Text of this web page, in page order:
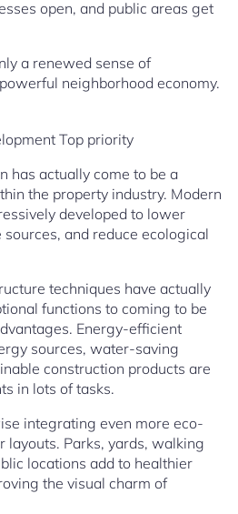
open, and public areas get
a renewed sense of
neighborhood economy.
Top priority
has actually come to be a
the property industry. Modern
developed to lower
and reduce ecological
techniques have actually
functions to coming to be
Energy-efficient
sources, water-saving
construction products are
in lots of tasks.
integrating even more eco-
layouts. Parks, yards, walking
locations add to healthier
the visual charm of